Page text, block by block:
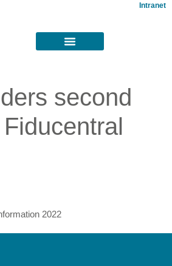
Intranet
second
2022